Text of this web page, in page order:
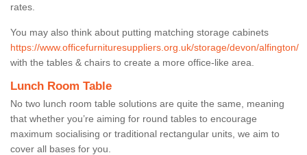
rates.
You may also think about putting matching storage cabinets
https://www.officefurnituresuppliers.org.uk/storage/devon/alfington/
with the tables & chairs to create a more office-like area.
Lunch Room Table
No two lunch room table solutions are quite the same, meaning
that whether you’re aiming for round tables to encourage
maximum socialising or traditional rectangular units, we aim to
cover all bases for you.